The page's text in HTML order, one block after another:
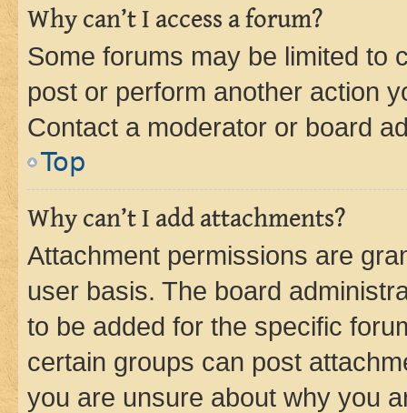
Why can’t I access a forum?
Some forums may be limited to
post or perform another action
Contact a moderator or board
Top
Why can’t I add attachments?
Attachment permissions are
user basis. The board
to be added for the specific
certain groups can post
you are unsure about why you